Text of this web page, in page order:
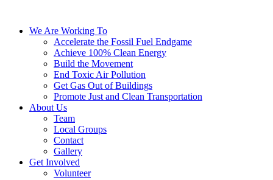
We Are Working To
Accelerate the Fossil Fuel Endgame
Achieve 100% Clean Energy
Build the Movement
End Toxic Air Pollution
Get Gas Out of Buildings
Promote Just and Clean Transportation
About Us
Team
Local Groups
Contact
Gallery
Get Involved
Volunteer